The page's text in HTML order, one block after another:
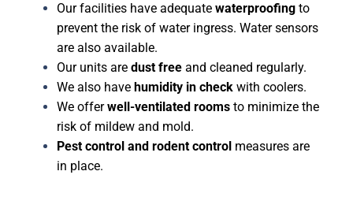
Our facilities have adequate waterproofing to
prevent the risk of water ingress. Water sensors
are also available.
Our units are dust free and cleaned regularly.
We also have humidity in check with coolers.
We offerwell-ventilated rooms to minimize the
risk of mildew and mold.
Pest control and rodent control measures are
in place.